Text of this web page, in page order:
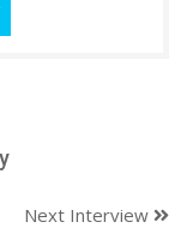
Next Interview